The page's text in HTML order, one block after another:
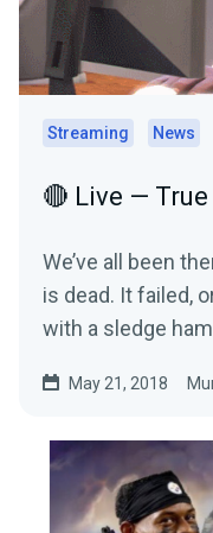
Streaming News
🔴 Live —
We’ve all been
is dead. It failed,
with a sledge
May 21, 2018